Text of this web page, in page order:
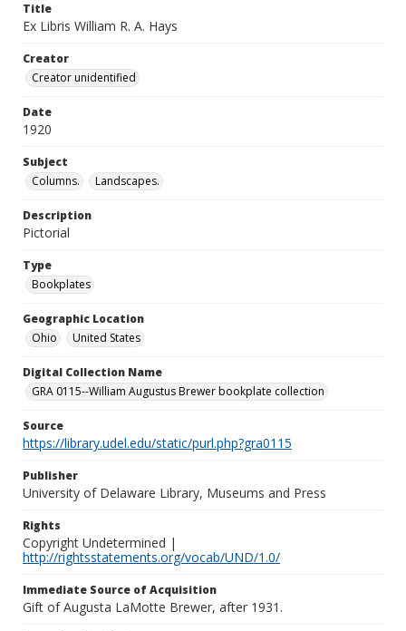
Title
Ex Libris William R. A. Hays
Creator
Creator unidentified
Date
1920
Subject
Columns.
Landscapes.
Description
Pictorial
Type
Bookplates
Geographic Location
Ohio
United States
Digital Collection Name
GRA 0115--William Augustus Brewer bookplate collection
Source
https://library.udel.edu/static/purl.php?gra0115
Publisher
University of Delaware Library, Museums and Press
Rights
Copyright Undetermined |
http://rightsstatements.org/vocab/UND/1.0/
Immediate Source of Acquisition
Gift of Augusta LaMotte Brewer, after 1931.